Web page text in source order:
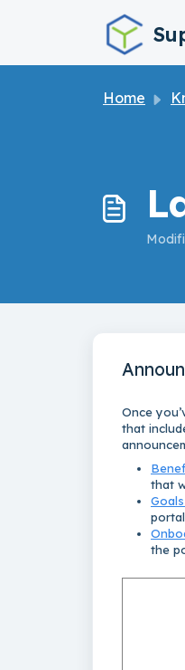
Home
Once
that
that
the